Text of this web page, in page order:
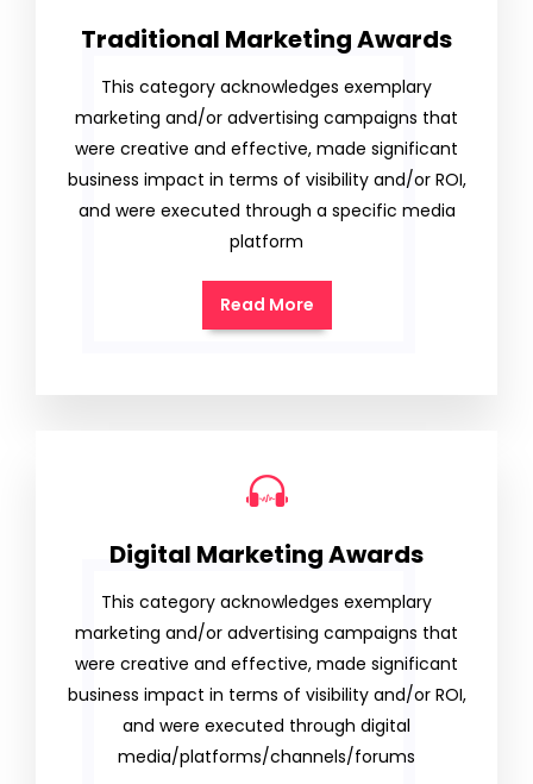
Traditional Marketing Awards
This category acknowledges exemplary
marketing and/or advertising campaigns that
were creative and effective, made significant
business impact in terms of visibility and/or ROI,
and were executed through a specific media
platform
Read More
Digital Marketing Awards
This category acknowledges exemplary
marketing and/or advertising campaigns that
were creative and effective, made significant
business impact in terms of visibility and/or ROI,
and were executed through digital
media/platforms/channels/forums